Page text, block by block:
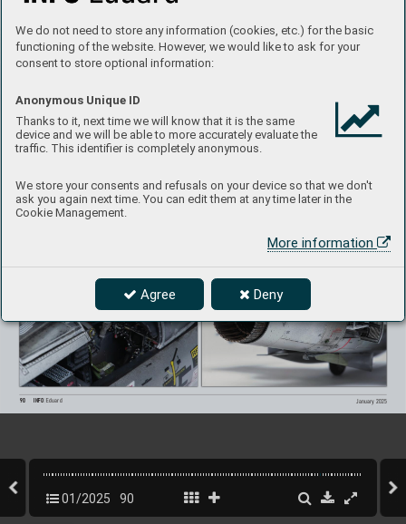
We do not need to store any information (cookies, etc.) for the basic
functioning of the website. However, we would like to ask for your
consent to store optional information:
Anonymous Unique ID
Thanks to it, next time we will know that it is the same
device and we will be able to more accurately evaluate the
traffic. This identifier is completely anonymous.
We store your consents and refusals on your device so that we don't
ask you again next time. You can edit them at any time later in the
Cookie Management.
More information
Agree Deny
MARKING C
INFO Eduard
90 January 2025
01/2025 90